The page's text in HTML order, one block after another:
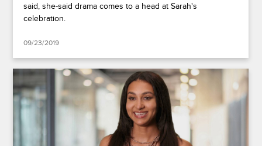
said, she-said drama comes to a head at Sarah's
celebration.
09/23/2019